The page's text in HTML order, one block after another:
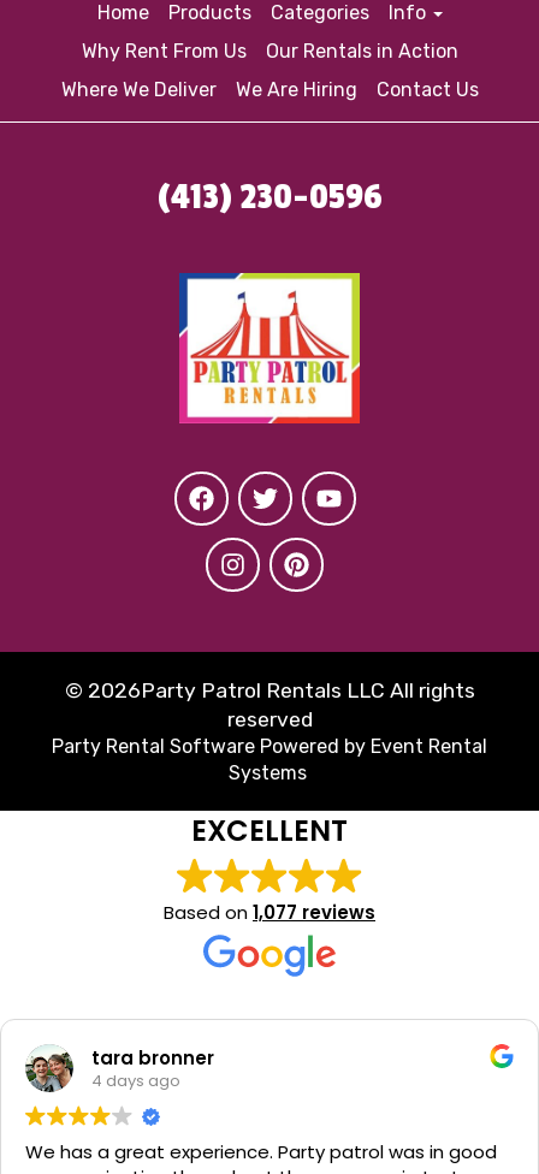
Home Products Categories
Info
Why Rent From Us
Our Rentals in Action
Where We Deliver
We Are Hiring Contact Us
(413) 230-0596
© 2026Party Patrol Rentals LLC All rights
reserved
Party Rental Software Powered by Event Rental
Systems
EXCELLENT
Based on1,077 reviews
tara bronner
4 days ago
We has a great experience. Party patrol was in good